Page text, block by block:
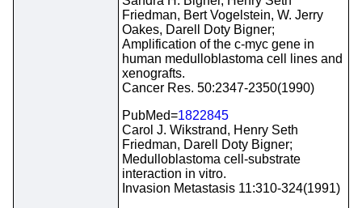
Friedman, Bert Vogelstein, W. Jerry
Oakes, Darell Doty Bigner;
Amplification of the c-myc gene in
human medulloblastoma cell lines and
xenografts.
Cancer Res. 50:2347-2350(1990)
PubMed=1822845
Carol J. Wikstrand, Henry Seth
Friedman, Darell Doty Bigner;
Medulloblastoma cell-substrate
interaction in vitro.
Invasion Metastasis 11:310-324(1991)